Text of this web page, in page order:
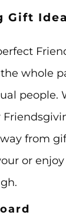
Gift
whole
people.
from
or